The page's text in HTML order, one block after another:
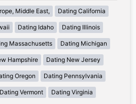
Middle East, Dating California
Dating Idaho Dating Illinois
Massachusetts Dating Michigan
Hampshire Dating New Jersey
Oregon Dating Pennsylvania
Dating Vermont Dating Virginia